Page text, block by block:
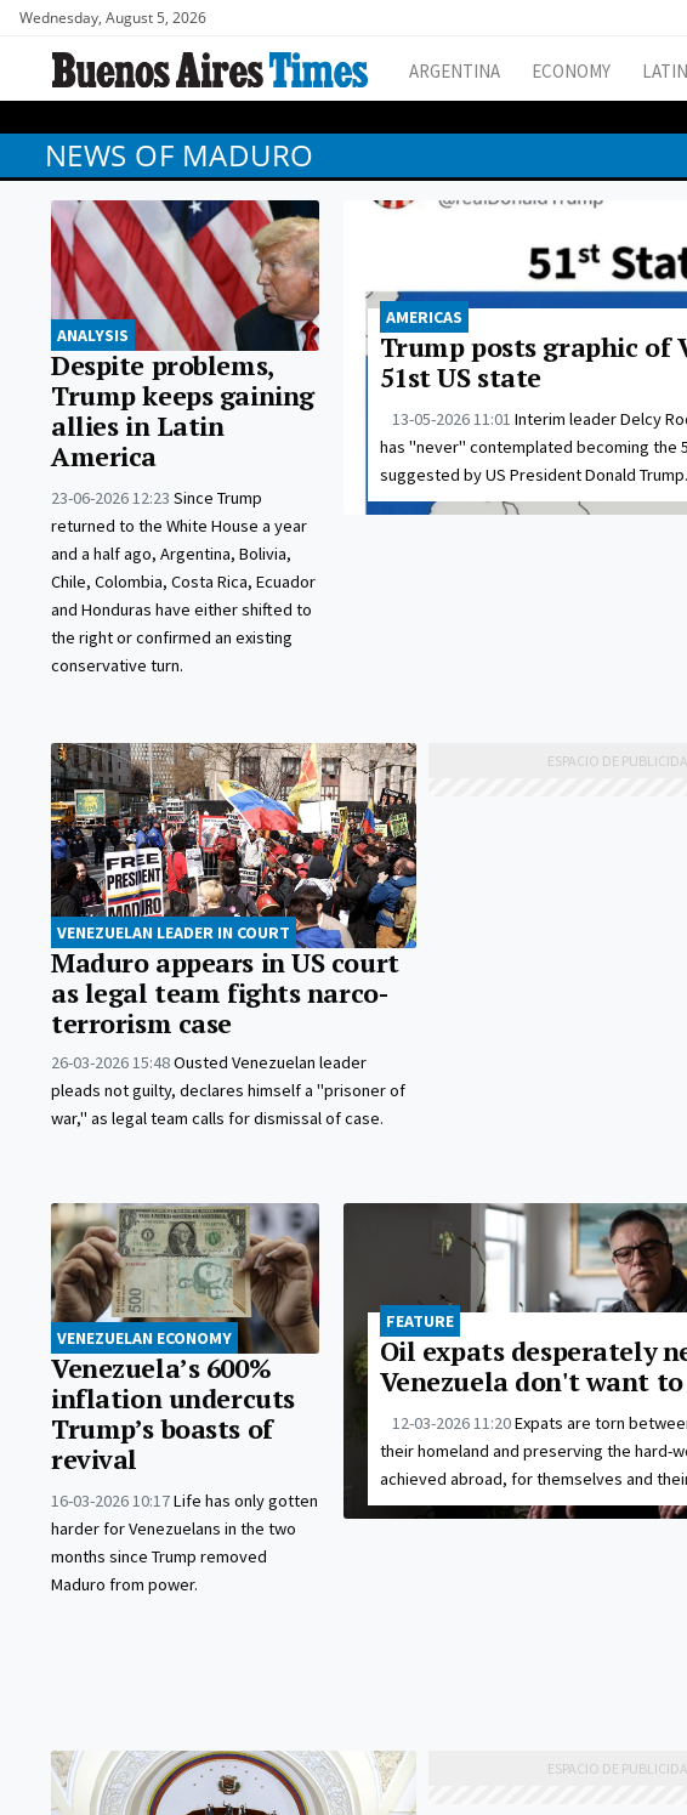
Wednesday, August 5, 2026
ARGENTINA ECONOMY
NEWS OF MADURO
ANALYSIS
Despite problems,
Trump keeps gaining
allies in Latin
America
23-06-2026 12:23 Since Trump
returned to the White House a year
and a half ago, Argentina, Bolivia,
Chile, Colombia, Costa Rica, Ecuador
and Honduras have either shifted to
the right or confirmed an existing
conservative turn.
AMERICAS
Trump posts graphic of
51st US state
13-05-2026 11:01 Interim leader Delcy
has "never" contemplated becoming the
suggested by US President Donald Trump.
VENEZUELAN LEADER IN COURT
Maduro appears in US court
as legal team fights narco-
terrorism case
26-03-2026 15:48Ousted Venezuelan leader
pleads not guilty, declares himself a "prisoner of
war," as legal team calls for dismissal of case.
VENEZUELAN ECONOMY
Venezuela’s 600%
inflation undercuts
Trump’s boasts of
revival
16-03-2026 10:17Life has only gotten
harder for Venezuelans in the two
months since Trump removed
Maduro from power.
FEATURE
Oil expats desperately
Venezuela don't want
12-03-2026 11:20Expats are torn
their homeland and preserving the hard-
achieved abroad, for themselves and